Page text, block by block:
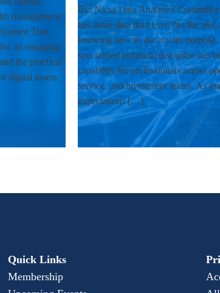
management.
Tom
an engaging
the practical
digital assets.
By: Nicsa Data Analytics
has more data than ever, but the real
knowing how to use it with
specialized technical discipline has
capability for professionals across
service, and investment teams. As
expectations […]
Quick Links
Membership